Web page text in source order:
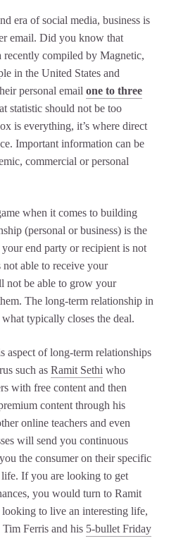
era of social media, business is
email. Did you know that
recently compiled by Magnetic,
in the United States and
personal email one to three
statistic should not be too
is everything, it’s where direct
Important information can be
commercial or personal
when it comes to building
(personal or business) is the
end party or recipient is not
able to receive your
not be able to grow your
The long-term relationship in
typically closes the deal.
aspect of long-term relationships
such as Ramit Sethi who
with free content and then
content through his
online teachers and even
will send you continuous
the consumer on their specific
If you are looking to get
you would turn to Ramit
to live an interesting life,
Ferris and his 5-bullet Friday